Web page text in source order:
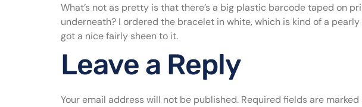
What’s not as pretty is that there’s a big plastic barcode taped on
underneath? I ordered the bracelet in white, which is kind of a
got a nice fairly sheen to it.
Leave a Reply
Your email address will not be published. Required fields are marked